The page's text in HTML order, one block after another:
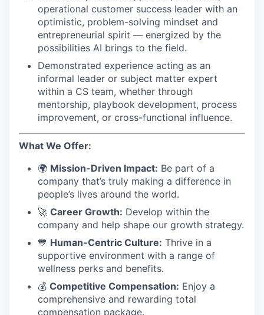
operational customer success leader with an
optimistic, problem-solving mindset and
entrepreneurial spirit — energized by the
possibilities AI brings to the field.
Demonstrated experience acting as an
informal leader or subject matter expert
within a CS team, whether through
mentorship, playbook development, process
improvement, or cross-functional influence.
What We Offer:
🌍 Mission-Driven Impact: Be part of a
company that’s truly making a difference in
people’s lives around the world.
🚀 Career Growth: Develop within the
company and help shape our growth strategy.
💙 Human-Centric Culture: Thrive in a
supportive environment with a range of
wellness perks and benefits.
💰 Competitive Compensation: Enjoy a
comprehensive and rewarding total
compensation package.